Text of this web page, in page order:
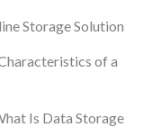
Storage Solution
of a
Is Data Storage